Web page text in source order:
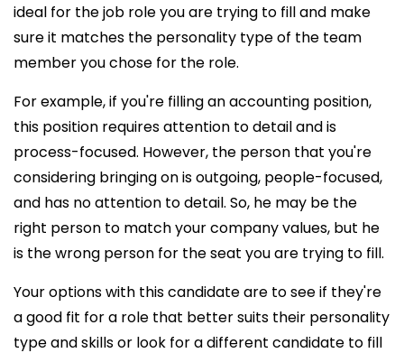
ideal for the job role you are trying to fill and make
sure it matches the personality type of the team
member you chose for the role.
For example, if you're filling an accounting position,
this position requires attention to detail and is
process-focused. However, the person that you're
considering bringing on is outgoing, people-focused,
and has no attention to detail. So, he may be the
right person to match your company values, but he
is the wrong person for the seat you are trying to fill.
Your options with this candidate are to see if they're
a good fit for a role that better suits their personality
type and skills or look for a different candidate to fill